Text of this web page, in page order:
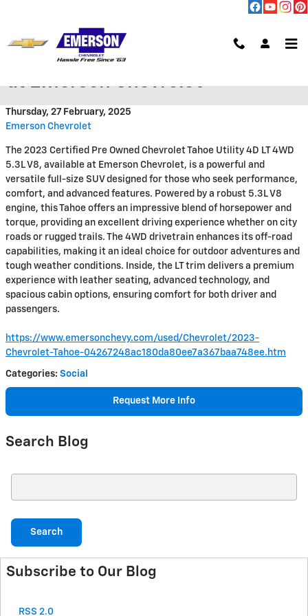
2023 Chevrolet Tahoe LT 4X4 V8
at Emerson Chevrolet
Thursday, 27 February, 2025
Emerson Chevrolet
The 2023 Certified Pre Owned Chevrolet Tahoe Utility 4D LT 4WD
5.3L V8, available at Emerson Chevrolet, is a powerful and
versatile full-size SUV designed for those who seek performance,
comfort, and advanced features. Powered by a robust 5.3L V8
engine, this Tahoe offers an impressive blend of horsepower and
torque, providing an excellent driving experience whether on city
roads or rugged trails. The 4WD drivetrain enhances its off-road
capabilities, making it an ideal choice for outdoor adventures and
tough weather conditions. Inside, the LT trim delivers a premium
experience with leather seating, advanced technology, and
spacious cabin options, ensuring comfort for both driver and
passengers.
https://www.emersonchevy.com/used/Chevrolet/2023-
Chevrolet-Tahoe-04267248ac180da80ee7a367baa748ee.htm
Categories: Social
Request More Info
Search Blog
Search
Subscribe to Our Blog
RSS 2.0